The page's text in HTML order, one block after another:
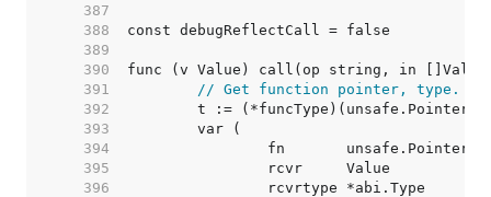
   387
   388
   389
   390
   391
// Get function pointer, type.
   392
   393
   394
   395
   396